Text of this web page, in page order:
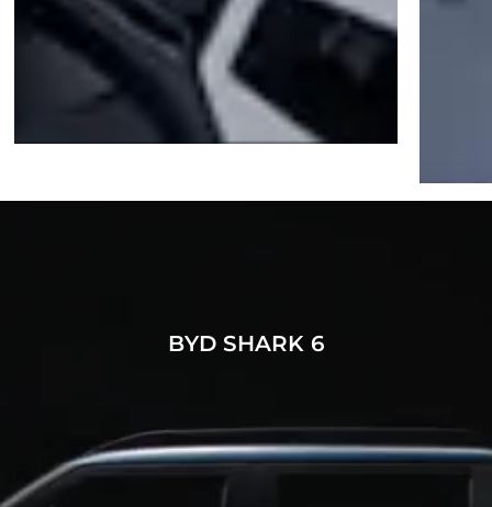
BYD SHARK 6